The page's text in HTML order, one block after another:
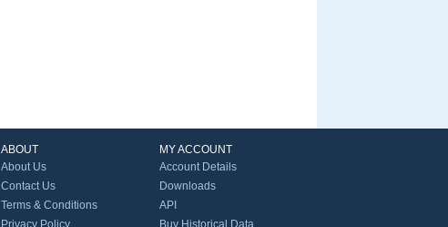
ABOUT
About Us
Contact Us
Terms & Conditions
Privacy Policy
MY ACCOUNT
Account Details
Downloads
API
Buy Historical Data